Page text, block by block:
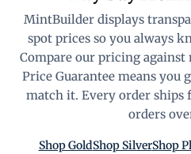
MintBuilder displays
spot prices so you always
Compare our pricing
Price Guarantee means you
match it. Every order ships
orders
Shop GoldShop SilverShop